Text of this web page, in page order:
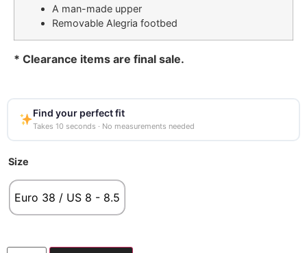
A man-made upper
Removable Alegria footbed
* Clearance items are final sale.
Find your perfect fit
Takes 10 seconds · No measurements needed
Size
Euro 38 / US 8 - 8.5